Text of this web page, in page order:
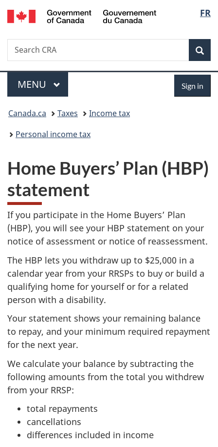
Skip
to
Skip
to
Switch
to
FR
Search
Search
CRA
Menu
MAIN
MENU Sign in
You
are
Canada.ca Taxes
Income tax
Personal income tax
Home Buyers’ Plan (HBP)
statement
If you participate in the Home Buyers’ Plan
(HBP), you will see your HBP statement on your
notice of assessment or notice of reassessment.
The HBP lets you withdraw up to $25,000 in a
calendar year from your RRSPs to buy or build a
qualifying home for yourself or for a related
person with a disability.
Your statement shows your remaining balance
to repay, and your minimum required repayment
for the next year.
We calculate your balance by subtracting the
following amounts from the total you withdrew
from your RRSP:
total repayments
cancellations
differences included in income